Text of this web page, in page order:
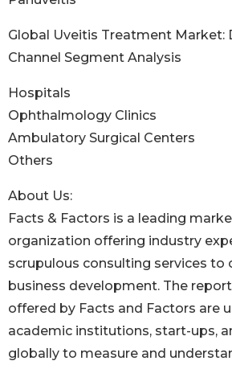
Global Uveitis Treatment Market:
Channel Segment Analysis
Hospitals
Ophthalmology Clinics
Ambulatory Surgical Centers
Others
About Us:
Facts & Factors is a leading
organization offering industry
scrupulous consulting services to
business development. The
offered by Facts and Factors are
academic institutions, start-ups,
globally to measure and